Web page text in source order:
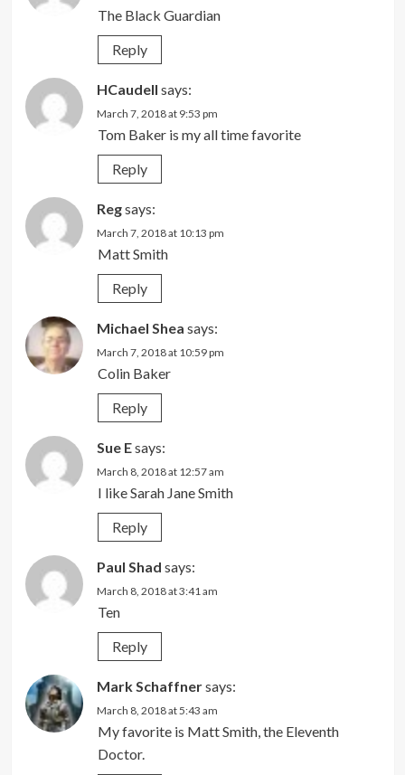
The Black Guardian
Reply
HCaudell says:
March 7, 2018 at 9:53 pm
Tom Baker is my all time favorite
Reply
Regsays:
March 7, 2018 at 10:13 pm
Matt Smith
Reply
Michael Shea says:
March 7, 2018 at 10:59 pm
Colin Baker
Reply
Sue Esays:
March 8, 2018 at 12:57 am
I like Sarah Jane Smith
Reply
Paul Shad says:
March 8, 2018 at 3:41 am
Ten
Reply
Mark Schaffnersays:
March 8, 2018 at 5:43 am
My favorite is Matt Smith, the Eleventh
Doctor.